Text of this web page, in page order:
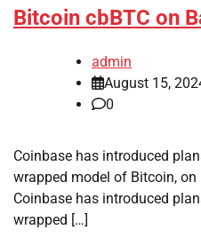
Bitcoin cbBTC on
admin
August 15,
0
Coinbase has introduced
wrapped model of Bitcoin,
Coinbase has introduced
wrapped […]